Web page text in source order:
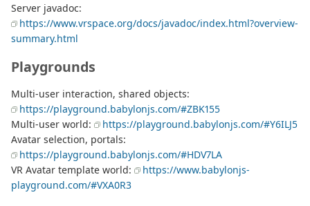
Server javadoc:
https://www.vrspace.org/docs/javadoc/index.html?overview-
summary.html
Playgrounds
Multi-user interaction, shared objects:
https://playground.babylonjs.com/#ZBK155
Multi-user world:
https://playground.babylonjs.com/#Y6ILJ5
Avatar selection, portals:
https://playground.babylonjs.com/#HDV7LA
VR Avatar template world:
https://www.babylonjs-
playground.com/#VXA0R3